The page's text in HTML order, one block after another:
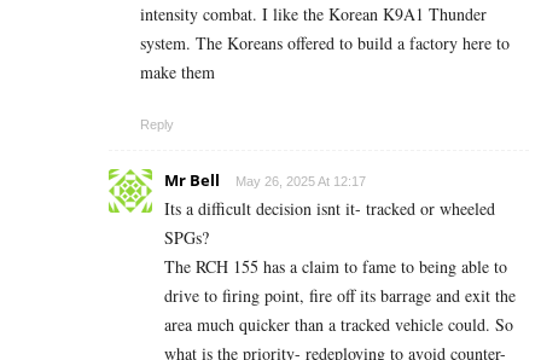
intensity combat. I like the Korean K9A1 Thunder
system. The Koreans offered to build a factory here to
make them
Reply
Mr Bell May 26, 2025 At 12:17
Its a difficult decision isnt it- tracked or wheeled
SPGs?
The RCH 155 has a claim to fame to being able to
drive to firing point, fire off its barrage and exit the
area much quicker than a tracked vehicle could. So
what is the priority- redeploying to avoid counter-